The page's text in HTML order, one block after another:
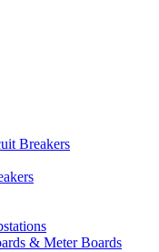
Breakers
& Meter Boards